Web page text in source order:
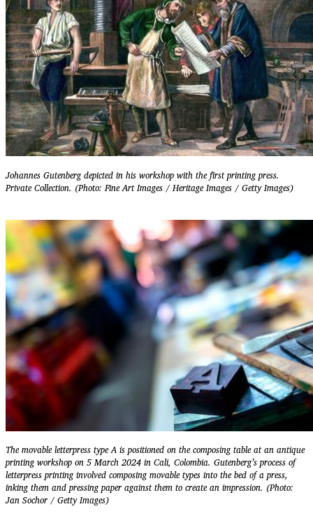
Johannes Gutenberg depicted in his workshop with the first printing press.
Private Collection. (Photo: Fine Art Images / Heritage Images / Getty Images)
The movable letterpress type A is positioned on the composing table at an antique
printing workshop on 5 March 2024 in Cali, Colombia. Gutenberg’s process of
letterpress printing involved composing movable types into the bed of a press,
inking them and pressing paper against them to create an impression. (Photo:
Jan Sochor / Getty Images)